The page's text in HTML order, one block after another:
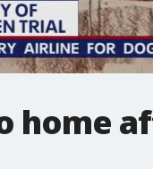
home